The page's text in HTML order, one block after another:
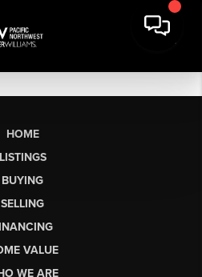
HOME
LISTINGS
BUYING
SELLING
VALUE
WE ARE